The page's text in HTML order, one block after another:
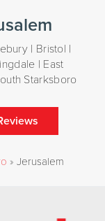
| Bristol |
| East
Starksboro
» Jerusalem